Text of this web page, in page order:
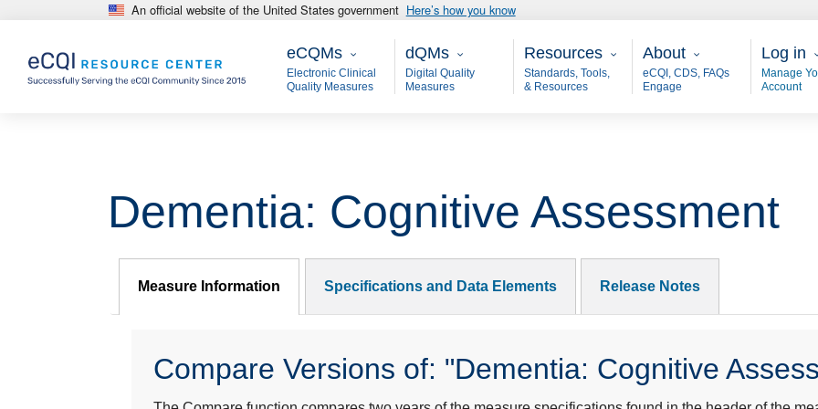
Skip to main content An official website of the United States government Here’s how you know
eCQMs
eCQMs
Electronic Clinical
Quality Measures
Main - dQM
dQMs
Digital Quality
Measures
Resources
Resources
Standards, Tools,
& Resources
About
About
eCQI, CDS, FAQs
Engage
User
Log in
Manage
Account
Dementia: Cognitive Assessment
Measure Information Specifications and Data Elements Release Notes
Compare Versions of: "Dementia: Cognitive